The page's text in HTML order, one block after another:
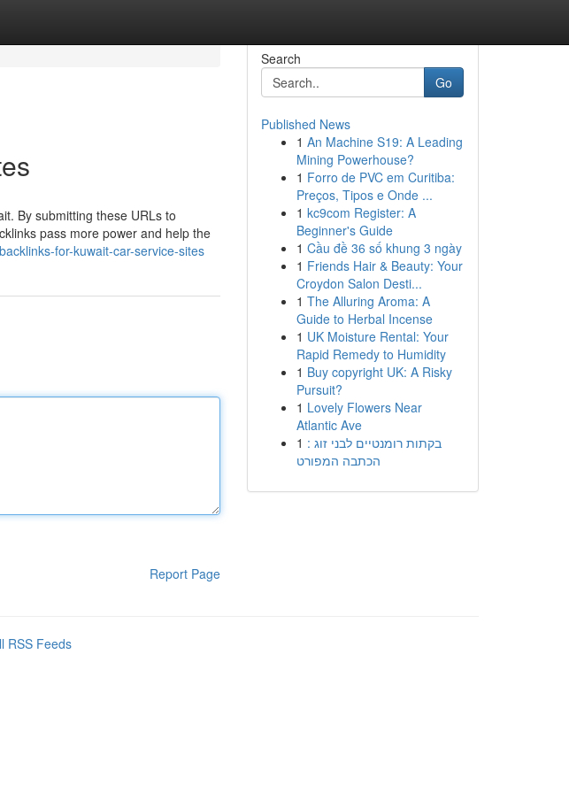
By submitting these URLs to
pass more power and help the
for-kuwait-car-service-sites
Report Page
Search
Go
Published News
1 An Machine S19: A Leading
Mining Powerhouse?
1 Forro de PVC em Curitiba:
Preços, Tipos e Onde ...
1 kc9com Register: A
Beginner's Guide
1 Cầu đề 36 số khung 3 ngày
1 Friends Hair & Beauty: Your
Croydon Salon Desti...
1 The Alluring Aroma: A
Guide to Herbal Incense
1 UK Moisture Rental: Your
Rapid Remedy to Humidity
1 Buy copyright UK: A Risky
Pursuit?
1 Lovely Flowers Near
Atlantic Ave
1 בקתות רומנטיים לבני זוג :
הכתבה המפורט
RSS Feeds